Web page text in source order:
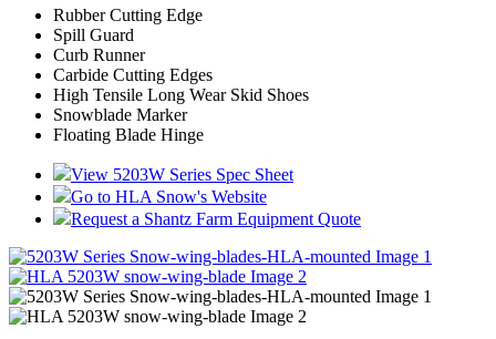
Rubber Cutting Edge
Spill Guard
Curb Runner
Carbide Cutting Edges
High Tensile Long Wear Skid Shoes
Snowblade Marker
Floating Blade Hinge
View 5203W Series Spec Sheet
Go to HLA Snow's Website
Request a Shantz Farm Equipment Quote